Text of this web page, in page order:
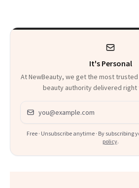
It's Personal
At NewBeauty, we get the most
beauty authority delivered right
Email address
Free · Unsubscribe anytime · By subscribing
policy.